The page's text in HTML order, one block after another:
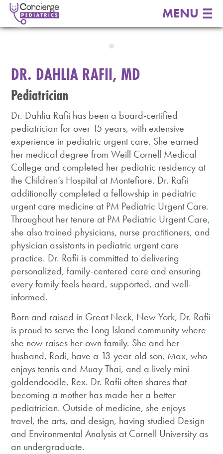
MENU
DR. DAHLIA RAFII, MD
Pediatrician
Dr. Dahlia Rafii has been a board-certified
pediatrician for over 15 years, with extensive
experience in pediatric urgent care. She earned
her medical degree from Weill Cornell Medical
College and completed her pediatric residency at
the Children’s Hospital at Montefiore. Dr. Rafii
additionally completed a fellowship in pediatric
urgent care medicine at PM Pediatric Urgent Care.
Throughout her tenure at PM Pediatric Urgent Care,
she also trained physicians, nurse practitioners, and
physician assistants in pediatric urgent care
practice. Dr. Rafii is committed to delivering
personalized, family-centered care and ensuring
every family feels heard, supported, and well-
informed.
Born and raised in Great Neck, New York, Dr. Rafii
is proud to serve the Long Island community where
she now raises her own family. She and her
husband, Rodi, have a 13-year-old son, Max, who
enjoys tennis and Muay Thai, and a lively mini
goldendoodle, Rex. Dr. Rafii often shares that
becoming a mother has made her a better
pediatrician. Outside of medicine, she enjoys
travel, the arts, and design, having studied Design
and Environmental Analysis at Cornell University as
an undergraduate.